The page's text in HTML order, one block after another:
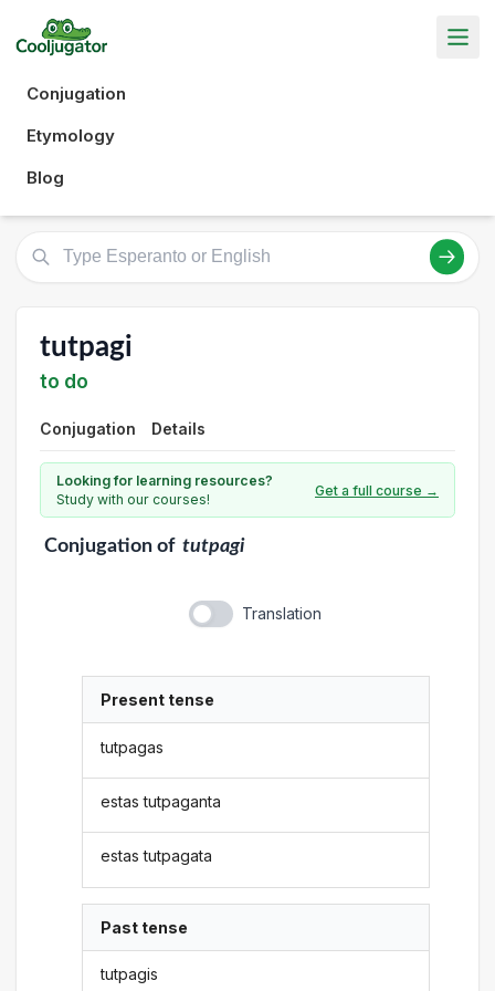
Conjugation
Etymology
Blog
tutpagi
to do
Conjugation Details
Looking for learning resources?
Study with our courses!
Get a full course →
Conjugationof tutpagi
Translation
Present tense
tutpagas
estas tutpaganta
estas tutpagata
Past tense
tutpagis